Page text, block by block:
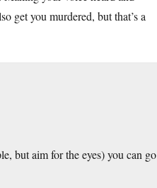
get you murdered, but that’s a
but aim for the eyes) you can go